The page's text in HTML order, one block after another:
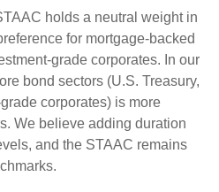
holds a neutral weight in
for mortgage-backed
grade corporates. In our
bond sectors (U.S. Treasury,
corporates) is more
We believe adding duration
and the STAAC remains